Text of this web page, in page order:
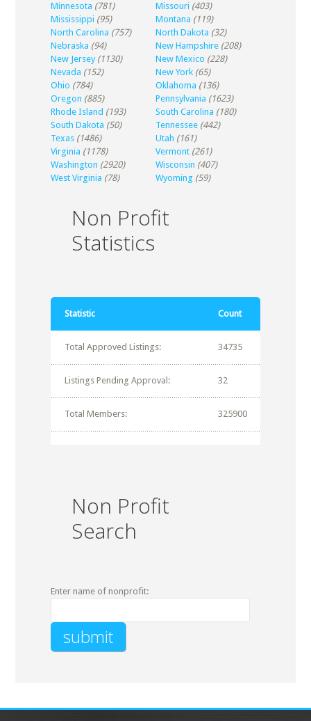
Minnesota (781) Missouri (403)
Mississippi (95) Montana (119)
North Carolina (757) North Dakota (32)
Nebraska (94) New Hampshire (208)
New Jersey (1130) New Mexico (228)
Nevada (152) New York (65)
Ohio (784) Oklahoma (136)
Oregon (885) Pennsylvania (1623)
Rhode Island (193) South Carolina (180)
South Dakota (50) Tennessee (442)
Texas (1486) Utah (161)
Virginia (1178) Vermont (261)
Washington (2920) Wisconsin (407)
West Virginia (78) Wyoming (59)
Non Profit
Statistics
Statistic Count
Total Approved Listings: 34735
Listings Pending Approval: 32
Total Members: 325900
Non Profit
Search
Enter name of nonprofit: